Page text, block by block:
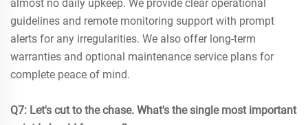
almost no daily upkeep. We provide clear operational
guidelines and remote monitoring support with prompt
alerts for any irregularities. We also offer long-term
warranties and optional maintenance service plans for
complete peace of mind.
Q7: Let's cut to the chase. What's the single most important